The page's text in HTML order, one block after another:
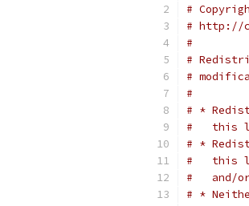
#
# http://
#
#
#
#
# *
#   this
# *
#   this
#   and/
# *